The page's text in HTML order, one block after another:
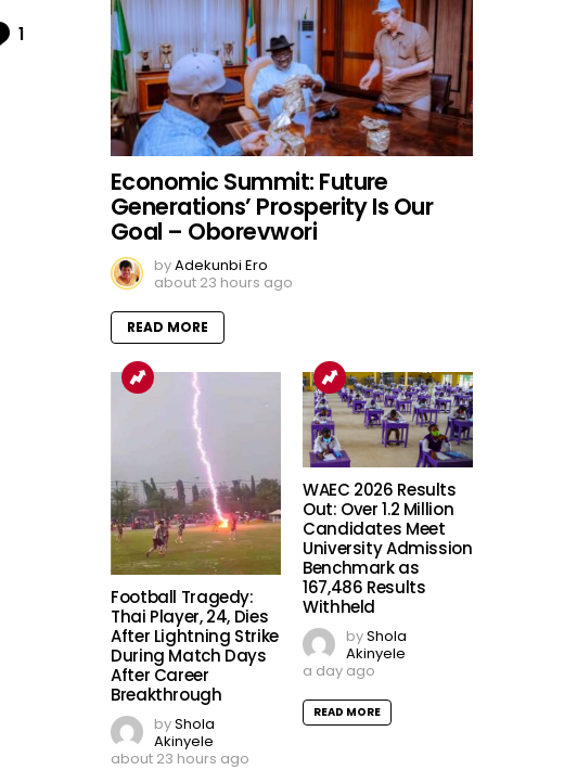
1 Comment
Economic Summit: Future
Generations’ Prosperity Is Our
Goal – Oborevwori
byAdekunbi Ero
about 23 hours ago
READ MORE
Football Tragedy:
Thai Player, 24, Dies
After Lightning Strike
During Match Days
After Career
Breakthrough
byShola
Akinyele
about 23 hours ago
WAEC 2026 Results
Out: Over 1.2 Million
Candidates Meet
University Admission
Benchmark as
167,486 Results
Withheld
byShola
Akinyele
a day ago
READ MORE